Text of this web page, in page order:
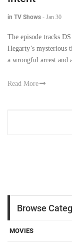
in TV Shows - Jan 30
The episode tracks
Hegarty’s mysterious
a wrongful arrest and
Read More
Browse
MOVIES